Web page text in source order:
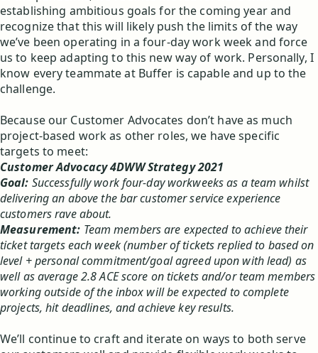
establishing ambitious goals for the coming year and
recognize that this will likely push the limits of the way
we’ve been operating in a four-day work week and force
us to keep adapting to this new way of work. Personally, I
know every teammate at Buffer is capable and up to the
challenge.
Because our Customer Advocates don’t have as much
project-based work as other roles, we have specific
targets to meet:
Customer Advocacy 4DWW Strategy 2021
Goal: Successfully work four-day workweeks as a team whilst
delivering an above the bar customer service experience
customers rave about.
Measurement: Team members are expected to achieve their
ticket targets each week (number of tickets replied to based on
level + personal commitment/goal agreed upon with lead) as
well as average 2.8 ACE score on tickets and/or team members
working outside of the inbox will be expected to complete
projects, hit deadlines, and achieve key results.
We’ll continue to craft and iterate on ways to both serve